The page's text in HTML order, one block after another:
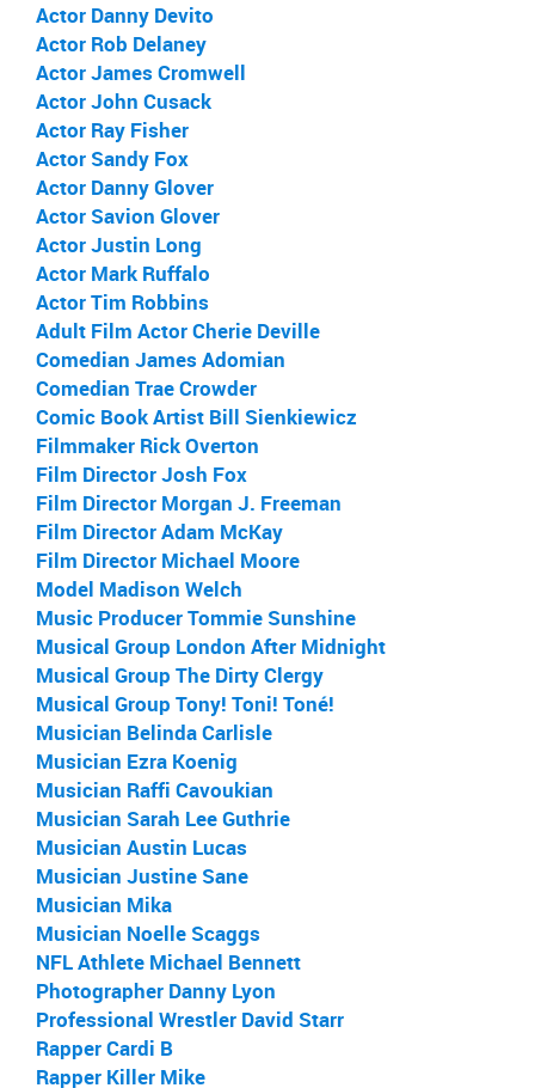
Actor Danny Devito
Actor Rob Delaney
Actor James Cromwell
Actor John Cusack
Actor Ray Fisher
Actor Sandy Fox
Actor Danny Glover
Actor Savion Glover
Actor Justin Long
Actor Mark Ruffalo
Actor Tim Robbins
Adult Film Actor Cherie Deville
Comedian James Adomian
Comedian Trae Crowder
Comic Book Artist Bill Sienkiewicz
Filmmaker Rick Overton
Film Director Josh Fox
Film Director Morgan J. Freeman
Film Director Adam McKay
Film Director Michael Moore
Model Madison Welch
Music Producer Tommie Sunshine
Musical Group London After Midnight
Musical Group The Dirty Clergy
Musical Group Tony! Toni! Toné!
Musician Belinda Carlisle
Musician Ezra Koenig
Musician Raffi Cavoukian
Musician Sarah Lee Guthrie
Musician Austin Lucas
Musician Justine Sane
Musician Mika
Musician Noelle Scaggs
NFL Athlete Michael Bennett
Photographer Danny Lyon
Professional Wrestler David Starr
Rapper Cardi B
Rapper Killer Mike